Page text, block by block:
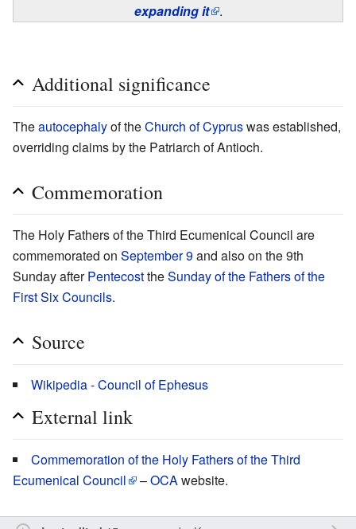
expanding it .
Additional significance
Theautocephalyof theChurch of Cypruswas established,
overriding claims by the Patriarch of Antioch.
Commemoration
The Holy Fathers of the Third Ecumenical Council are
commemorated on September 9and also on the 9th
Sunday afterPentecosttheSunday of the Fathers of the
First Six Councils.
Source
Wikipedia - Council of Ephesus
External link
Commemoration of the Holy Fathers of the Third
Ecumenical Council
–OCA website.